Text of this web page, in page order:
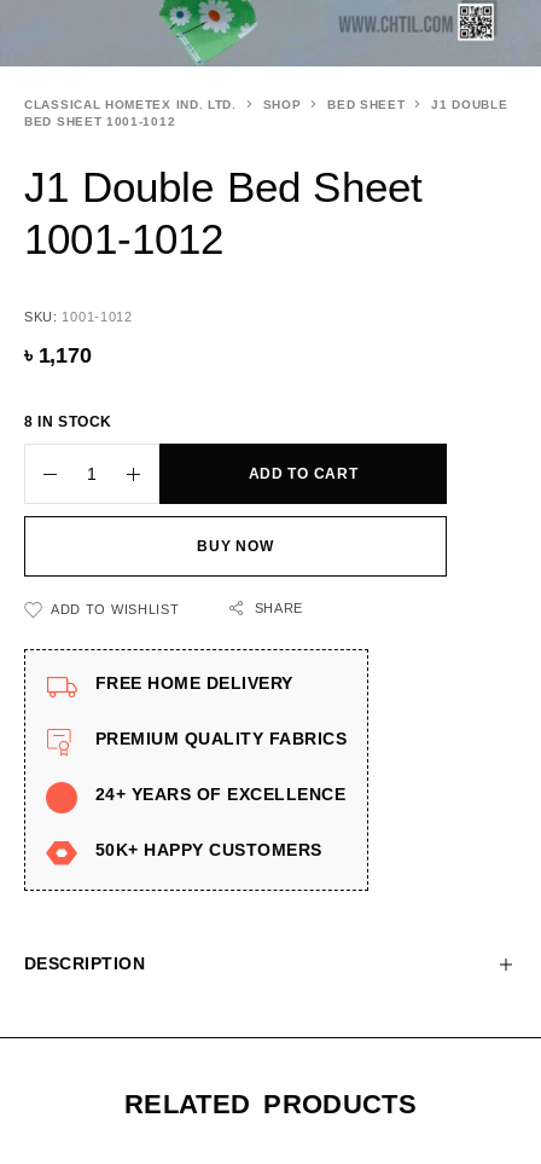
CLASSICAL HOMETEX IND. LTD. SHOP BED SHEET
J1 DOUBLE
BED SHEET 1001-1012
J1 Double Bed Sheet
1001-1012
SKU: 1001-1012
৳ 1,170
8 IN STOCK
ADD TO CART
BUY NOW
ADD TO WISHLIST SHARE
FREE HOME DELIVERY
PREMIUM QUALITY FABRICS
24+ YEARS OF EXCELLENCE
50K+ HAPPY CUSTOMERS
DESCRIPTION
RELATED PRODUCTS